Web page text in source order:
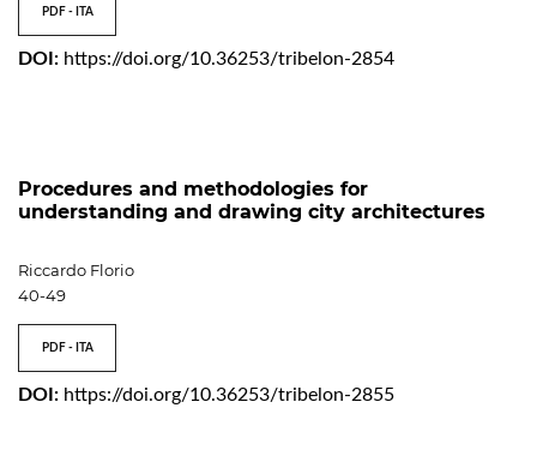
PDF - ITA
DOI: https://doi.org/10.36253/tribelon-2854
Procedures and methodologies for
understanding and drawing city architectures
Riccardo Florio
40-49
PDF - ITA
DOI: https://doi.org/10.36253/tribelon-2855